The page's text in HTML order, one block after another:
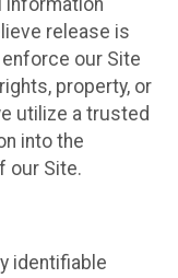
release is
our Site
property, or
utilize a trusted
into the
our Site.
identifiable